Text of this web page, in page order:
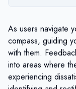
As users navigate
compass, guiding
with them.
into areas where
experiencing